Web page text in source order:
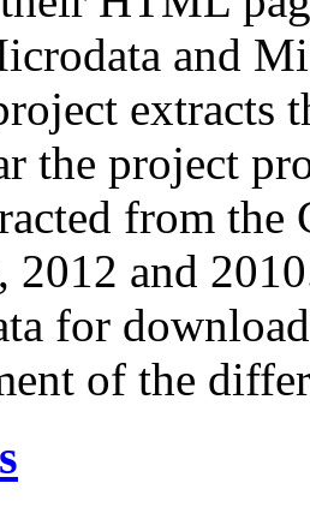
and
extracts
the project
from
2012 and
for
of the